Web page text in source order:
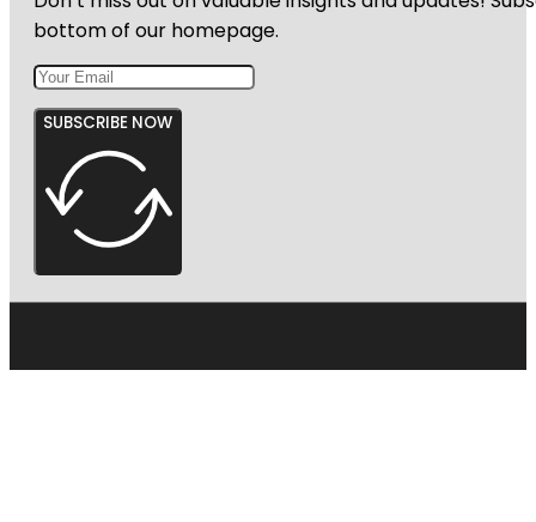
bottom of our homepage.
SUBSCRIBE NOW